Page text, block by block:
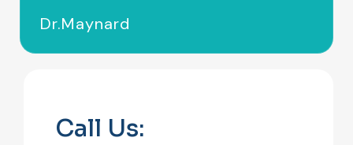
Dr.Maynard
Call Us: